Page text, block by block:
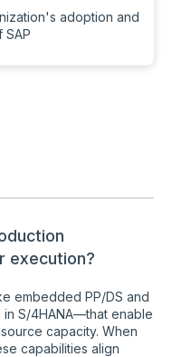
adoption and
execution?
embedded PP/DS and
S/4HANA—that enable
capacity. When
capabilities align